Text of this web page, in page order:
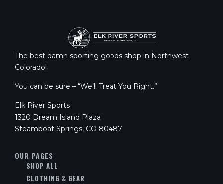
The best damn sporting goods shop in Northwest
Colorado!
You can be sure – “We’ll Treat You Right.”
Elk River Sports
1320 Dream Island Plaza
Steamboat Springs, CO 80487
OUR PAGES
SHOP ALL
CLOTHING & GEAR